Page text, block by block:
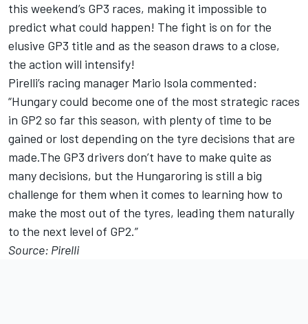
this weekend’s GP3 races, making it impossible to
predict what could happen! The fight is on for the
elusive GP3 title and as the season draws to a close,
the action will intensify!
Pirelli’s racing manager Mario Isola commented:
“Hungary could become one of the most strategic races
in GP2 so far this season, with plenty of time to be
gained or lost depending on the tyre decisions that are
made.The GP3 drivers don’t have to make quite as
many decisions, but the Hungaroring is still a big
challenge for them when it comes to learning how to
make the most out of the tyres, leading them naturally
to the next level of GP2.”
Source: Pirelli